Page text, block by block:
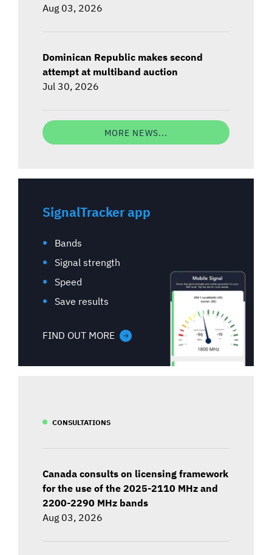
Aug 03, 2026
Dominican Republic makes second
attempt at multiband auction
Jul 30, 2026
MORE NEWS...
SignalTracker app
Bands
Signal strength
Speed
Save results
FIND OUT MORE
CONSULTATIONS
Canada consults on licensing framework
for the use of the 2025-2110 MHz and
2200-2290 MHz bands
Aug 03, 2026